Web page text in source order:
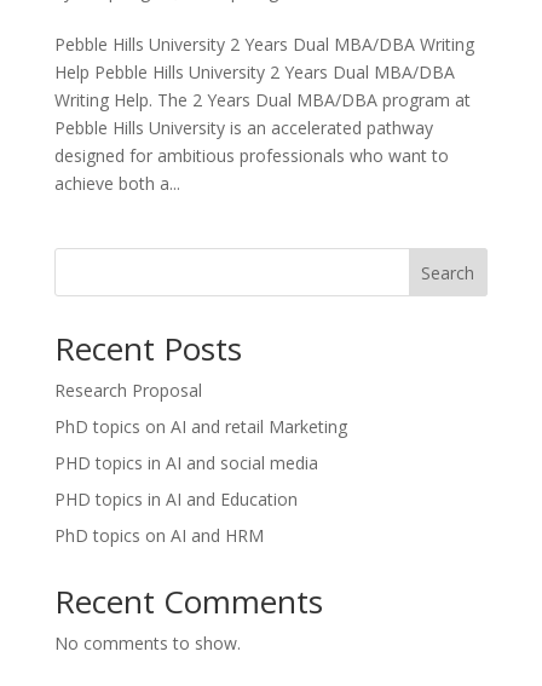
Pebble Hills University 2 Years Dual MBA/DBA Writing
Help Pebble Hills University 2 Years Dual MBA/DBA
Writing Help. The 2 Years Dual MBA/DBA program at
Pebble Hills University is an accelerated pathway
designed for ambitious professionals who want to
achieve both a...
Search
Recent Posts
Research Proposal
PhD topics on AI and retail Marketing
PHD topics in AI and social media
PHD topics in AI and Education
PhD topics on AI and HRM
Recent Comments
No comments to show.